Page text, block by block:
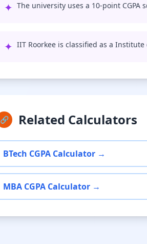
✦ The university uses a 10-point CGPA
✦ IIT Roorkee is classified as a
🔗 Related Calculators
BTech CGPA Calculator →
MBA CGPA Calculator →